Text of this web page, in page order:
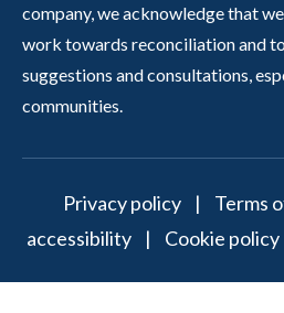
company, we acknowledge that
work towards reconciliation and
suggestions and consultations,
communities.
Privacy policy | Terms
accessibility| Cookie policy